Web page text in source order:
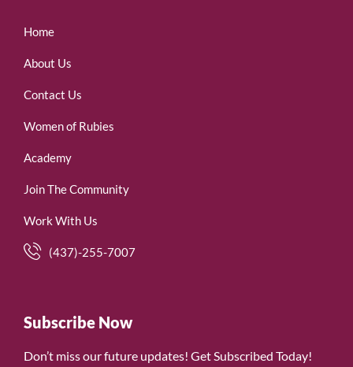
Home
About Us
Contact Us
Women of Rubies
Academy
Join The Community
Work With Us
(437)-255-7007
Subscribe Now
Don’t miss our future updates! Get Subscribed Today!